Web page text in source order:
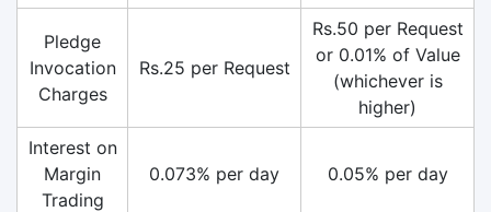
Pledge
Invocation
Charges
Rs.25 per Request
Rs.50 per Request
or 0.01% of Value
(whichever is
higher)
Interest on
Margin
Trading
0.073% per day 0.05% per day